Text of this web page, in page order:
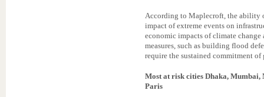
According to Maplecroft, the ability
impact of extreme events on
economic impacts of climate
measures, such as building flood
require the sustained commitment of
Most at risk cities Dhaka,
Paris